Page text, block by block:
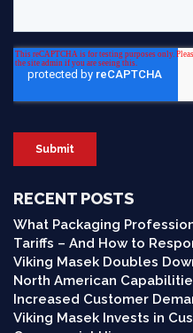
RECENT POSTS
What Packaging
Tariffs – And How to
Viking Masek Doubles
North American
Increased Customer
Viking Masek Invests in